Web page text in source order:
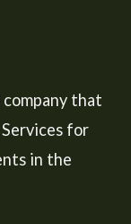
that
for
in the